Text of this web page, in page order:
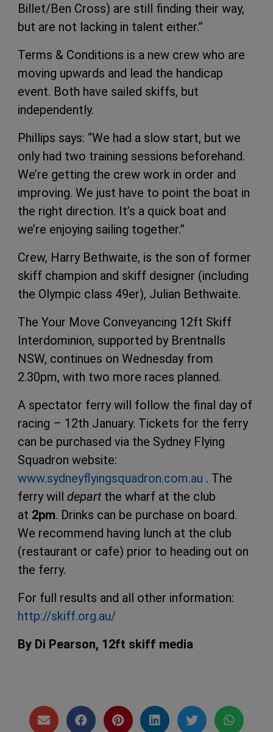
Billet/Ben Cross) are still finding their way,
but are not lacking in talent either.”
Terms & Conditions is a new crew who are
moving upwards and lead the handicap
event. Both have sailed skiffs, but
independently.
Phillips says: “We had a slow start, but we
only had two training sessions beforehand.
We’re getting the crew work in order and
improving. We just have to point the boat in
the right direction. It’s a quick boat and
we’re enjoying sailing together.”
Crew, Harry Bethwaite, is the son of former
skiff champion and skiff designer (including
the Olympic class 49er), Julian Bethwaite.
The Your Move Conveyancing 12ft Skiff
Interdominion, supported by Brentnalls
NSW, continues on Wednesday from
2.30pm, with two more races planned.
A spectator ferry will follow the final day of
racing – 12th January. Tickets for the ferry
can be purchased via the Sydney Flying
Squadron website:
www.sydneyflyingsquadron.com.au . The
ferry will depart the wharf at the club
at 2pm. Drinks can be purchase on board.
We recommend having lunch at the club
(restaurant or cafe) prior to heading out on
the ferry.
For full results and all other information:
http://skiff.org.au/
By Di Pearson, 12ft skiff media